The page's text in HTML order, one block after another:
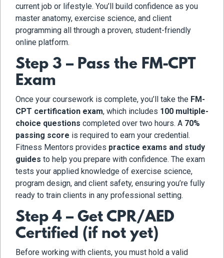
current job or lifestyle. You’ll build confidence as you
master anatomy, exercise science, and client
programming all through a proven, student-friendly
online platform.
Step 3 – Pass the FM-CPT
Exam
Once your coursework is complete, you’ll take the FM-
CPT certification exam, which includes 100 multiple-
choice questions completed over two hours. A 70%
passing score is required to earn your credential.
Fitness Mentors provides practice exams and study
guides to help you prepare with confidence. The exam
tests your applied knowledge of exercise science,
program design, and client safety, ensuring you’re fully
ready to train clients in any professional setting.
Step 4 – Get CPR/AED
Certified (if not yet)
Before working with clients, you must hold a valid